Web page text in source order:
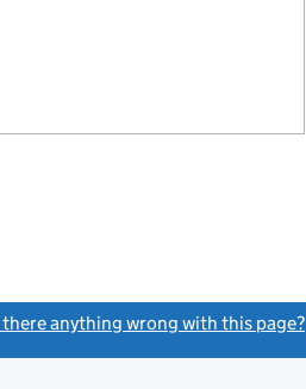
there anything wrong with this page?